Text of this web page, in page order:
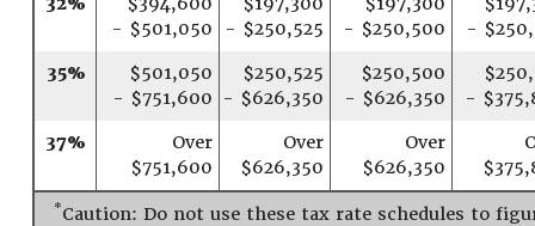
- $501,050
- $250,525
- $250,500
-
35%
$501,050
- $751,600
$250,525
- $626,350
$250,500
- $626,350
-
37%
Over
$751,600
Over
$626,350
Over
$626,350
*Caution: Do not use these tax rate schedules to